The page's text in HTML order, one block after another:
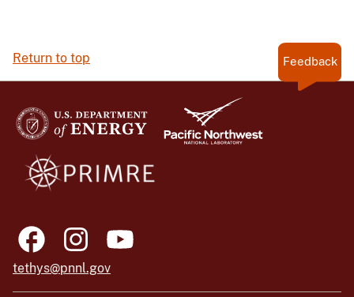
Return to top Feedback
tethys@pnnl.gov